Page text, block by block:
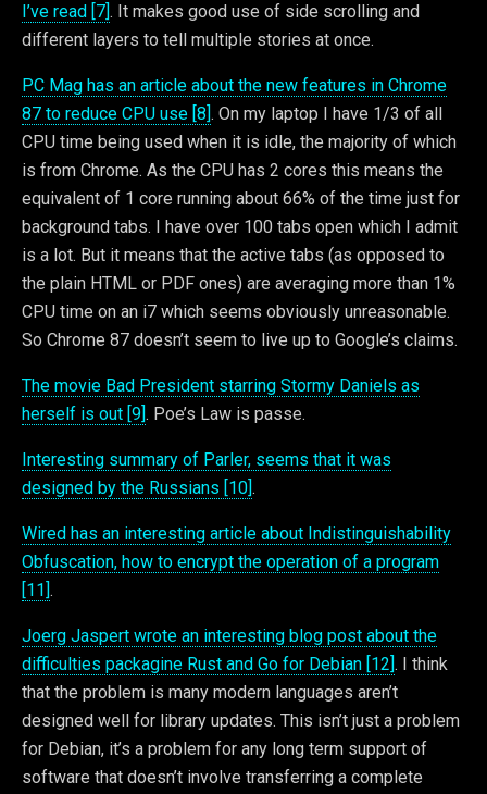
I’ve read [7]. It makes good use of side scrolling and
different layers to tell multiple stories at once.
PC Mag has an article about the new features in Chrome
87 to reduce CPU use [8]. On my laptop I have 1/3 of all
CPU time being used when it is idle, the majority of which
is from Chrome. As the CPU has 2 cores this means the
equivalent of 1 core running about 66% of the time just for
background tabs. I have over 100 tabs open which I admit
is a lot. But it means that the active tabs (as opposed to
the plain HTML or PDF ones) are averaging more than 1%
CPU time on an i7 which seems obviously unreasonable.
So Chrome 87 doesn’t seem to live up to Google’s claims.
The movie Bad President starring Stormy Daniels as
herself is out [9]. Poe’s Law is passe.
Interesting summary of Parler, seems that it was
designed by the Russians [10].
Wired has an interesting article about Indistinguishability
Obfuscation, how to encrypt the operation of a program
[11].
Joerg Jaspert wrote an interesting blog post about the
difficulties packagine Rust and Go for Debian [12]. I think
that the problem is many modern languages aren’t
designed well for library updates. This isn’t just a problem
for Debian, it’s a problem for any long term support of
software that doesn’t involve transferring a complete